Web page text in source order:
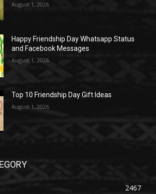
August 1, 2026
Happy Friendship Day Whatsapp Status
and Facebook Messages
August 1, 2026
Top 10 Friendship Day Gift Ideas
August 1, 2026
2467